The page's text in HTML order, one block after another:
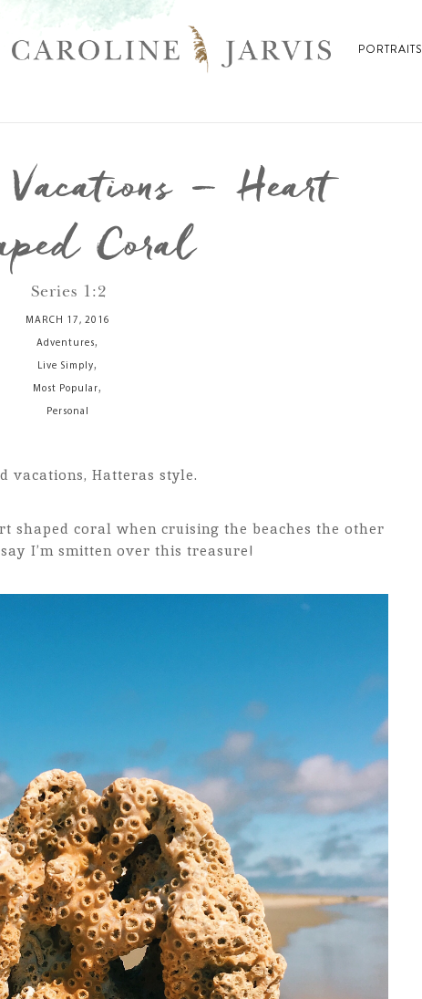
PORTRAITS
– Heart
Coral
Series 1:2
MARCH 17, 2016
Adventures,
Live Simply,
Most Popular,
Personal
vacations, Hatteras style.
shaped coral when cruising the beaches the other
I’m smitten over this treasure!